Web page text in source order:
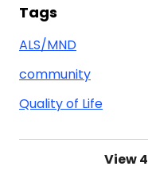
Tags
ALS/MND
community
Quality of Life
View